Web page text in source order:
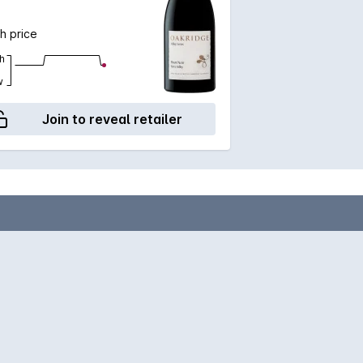
price
Join to reveal retailer